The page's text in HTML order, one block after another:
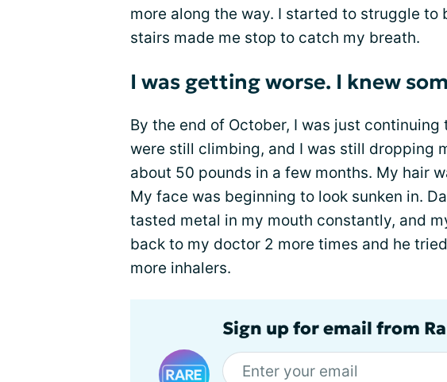
more along the way. I started to struggle to
stairs made me stop to catch my breath.
I was getting worse. I knew
By the end of October, I was just
were still climbing, and I was still dropping
about 50 pounds in a few months. My hair
My face was beginning to look sunken in.
tasted metal in my mouth constantly, and
back to my doctor 2 more times and he
more inhalers.
Sign up for email from